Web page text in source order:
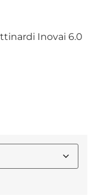
Inovai 6.0